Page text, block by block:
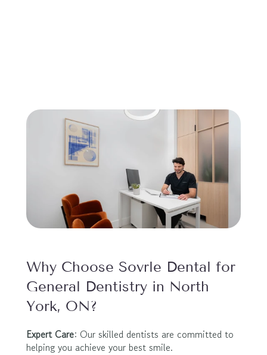
Why Choose Sovrle Dental for
General Dentistry in North
York, ON?
Expert Care: Our skilled dentists are committed to
helping you achieve your best smile.